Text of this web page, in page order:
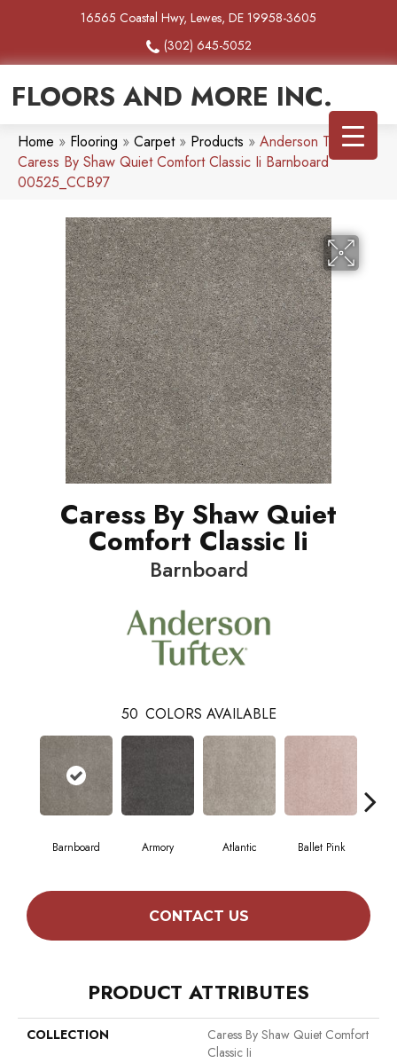
16565 Coastal Hwy, Lewes, DE 19958-3605
(302) 645-5052
FLOORS AND MORE INC.
Home » Flooring » Carpet» Products » Anderson Tuftex
Caress By Shaw Quiet Comfort Classic Ii Barnboard
00525_CCB97
Caress By Shaw Quiet
Comfort Classic Ii
Barnboard
50 COLORS AVAILABLE
Barnboard Armory Atlantic Ballet Pink
CONTACT US
PRODUCT ATTRIBUTES
COLLECTION
Caress By Shaw Quiet Comfort
Classic Ii